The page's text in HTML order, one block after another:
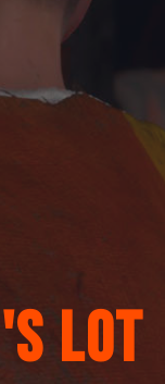
Lot